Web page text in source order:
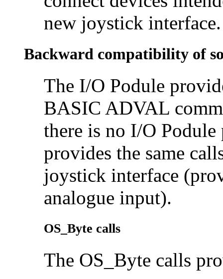
new joystick interface.
Backward compatibility of
The I/O Podule
BASIC ADVAL
there is no I/O Podule
provides the same
joystick interface
analogue input).
OS_Byte calls
The OS_Byte calls